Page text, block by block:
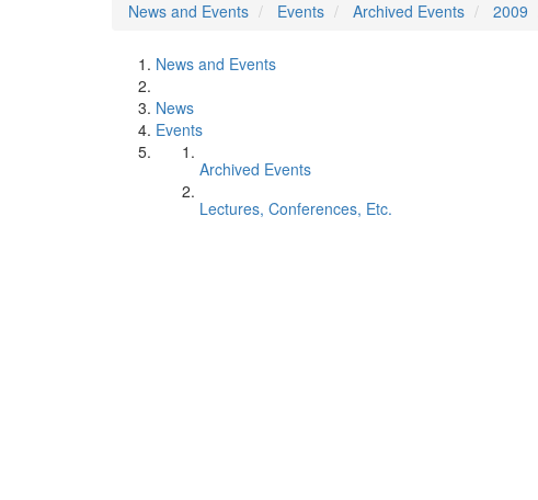
News and Events
Events Archived Events 2009
News and Events
News
Events
Archived Events
Lectures, Conferences, Etc.